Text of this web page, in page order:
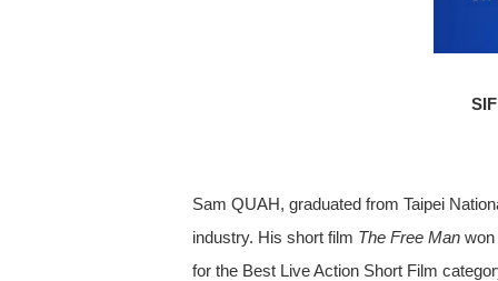
Sam QUAH, graduated from Taipei
industry. His short film The Free Man won
for the Best Live Action Short Film